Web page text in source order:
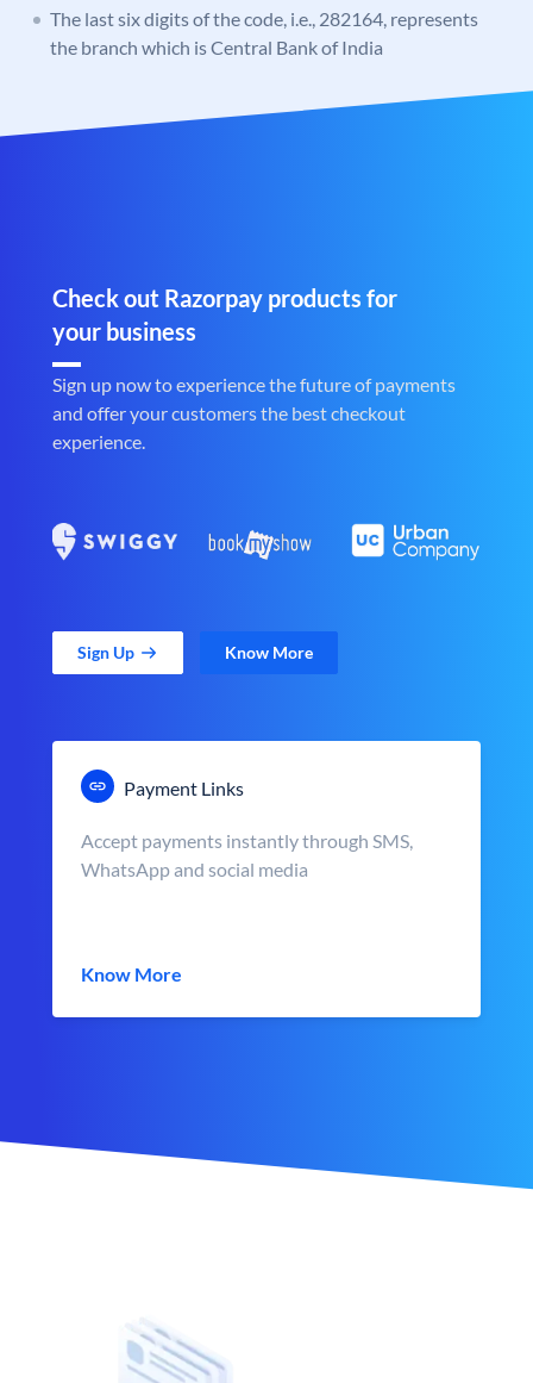
The last six digits of the code, i.e., 282164, represents
the branch which is Central Bank of India
Check out Razorpay products for
your business
Sign up now to experience the future of payments
and offer your customers the best checkout
experience.
Sign Up Know More
Payment Links
Accept payments instantly through SMS,
WhatsApp and social media
Know More